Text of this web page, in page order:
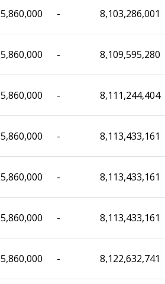
5,860,000 - 8,103,286,001
5,860,000 - 8,109,595,280
5,860,000 - 8,111,244,404
5,860,000 - 8,113,433,161
5,860,000 - 8,113,433,161
5,860,000 - 8,113,433,161
5,860,000 - 8,122,632,741